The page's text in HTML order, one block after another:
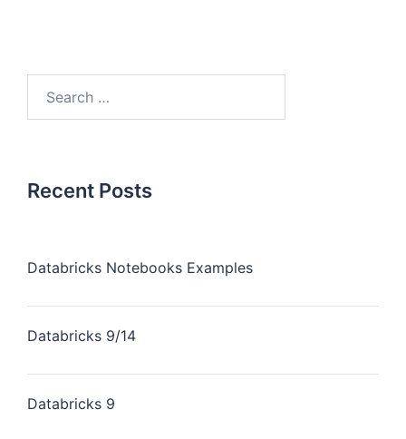
Recent Posts
Databricks Notebooks Examples
Databricks 9/14
Databricks 9